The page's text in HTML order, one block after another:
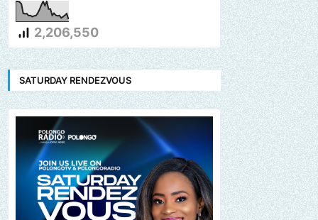
2,206,550
SATURDAY RENDEZVOUS